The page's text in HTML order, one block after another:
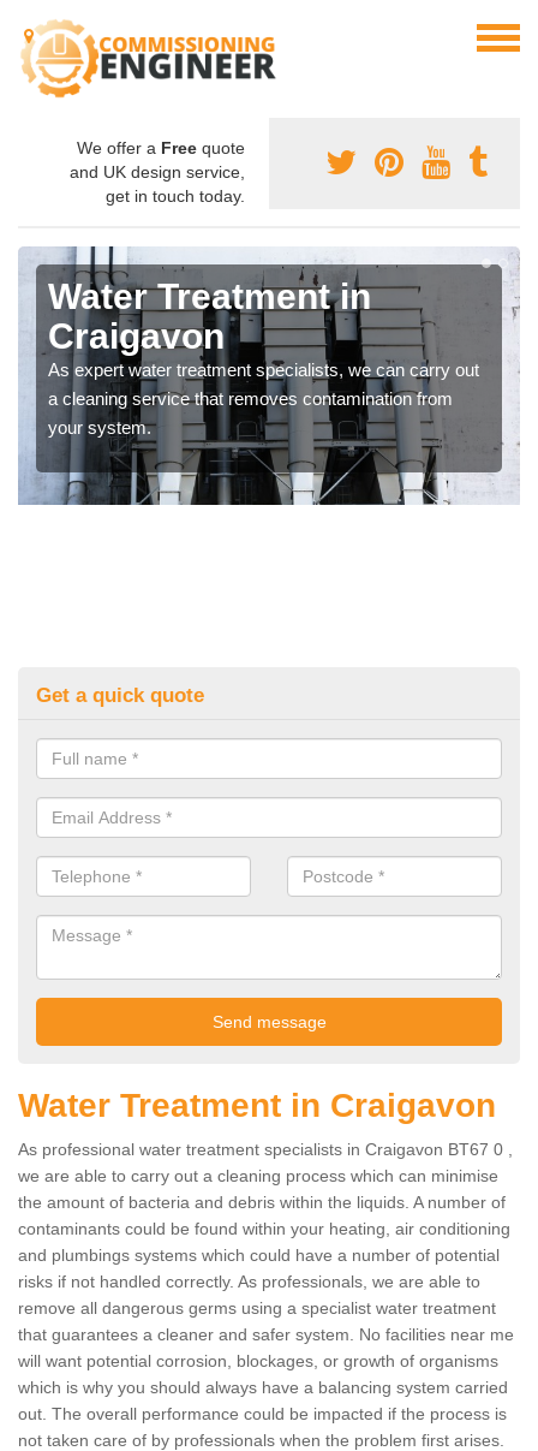
We offer a Free quote
and UK design service,
get in touch today.
Water Treatment in
Craigavon
As expert water treatment specialists, we can carry out
a cleaning service that removes contamination from
your system.
Get a quick quote
Water Treatment in Craigavon
As professional water treatment specialists in Craigavon BT67 0 ,
we are able to carry out a cleaning process which can minimise
the amount of bacteria and debris within the liquids. A number of
contaminants could be found within your heating, air conditioning
and plumbings systems which could have a number of potential
risks if not handled correctly. As professionals, we are able to
remove all dangerous germs using a specialist water treatment
that guarantees a cleaner and safer system. No facilities near me
will want potential corrosion, blockages, or growth of organisms
which is why you should always have a balancing system carried
out. The overall performance could be impacted if the process is
not taken care of by professionals when the problem first arises.